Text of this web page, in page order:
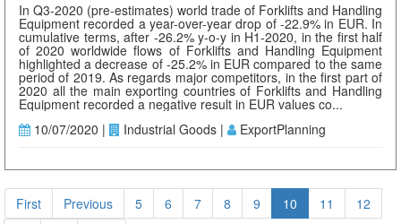
In Q3-2020 (pre-estimates) world trade of Forklifts and Handling
Equipment recorded a year-over-year drop of -22.9% in EUR. In
cumulative terms, after -26.2% y-o-y in H1-2020, in the first half
of 2020 worldwide flows of Forklifts and Handling Equipment
highlighted a decrease of -25.2% in EUR compared to the same
period of 2019. As regards major competitors, in the first part of
2020 all the main exporting countries of Forklifts and Handling
Equipment recorded a negative result in EUR values co...
10/07/2020 |
Industrial Goods | ExportPlanning
First Previous 5 6 7 8 9 10 11
12